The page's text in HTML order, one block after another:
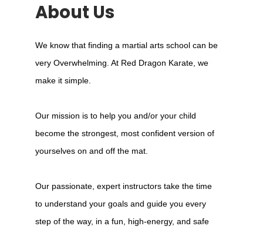
About Us
We know that finding a martial arts school can be
very Overwhelming. At Red Dragon Karate, we
make it simple.
Our mission is to help you and/or your child
become the strongest, most confident version of
yourselves on and off the mat.
Our passionate, expert instructors take the time
to understand your goals and guide you every
step of the way, in a fun, high-energy, and safe